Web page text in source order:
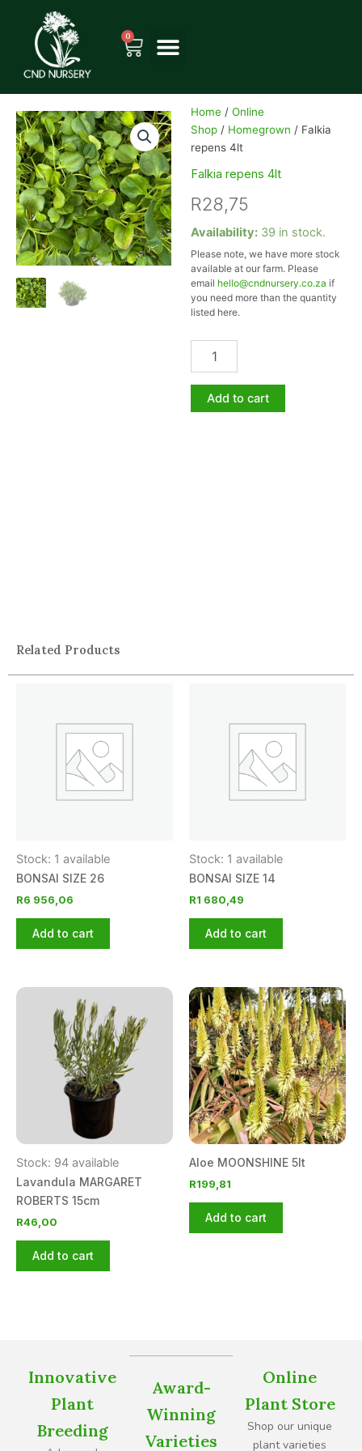
content
0
Cart
Home /Online
Shop / Homegrown / Falkia
repens 4lt
Falkia repens 4lt
R28,75
Availability: 39 in stock.
Please note, we have more stock
available at our farm. Please
email hello@cndnursery.co.za if
you need more than the quantity
listed here.
Falkia
4lt
quantity
Add to cart
Related Products
Stock: 1 available
BONSAI SIZE 26
R6 956,06
Add to cart
Stock: 1 available
BONSAI SIZE 14
R1 680,49
Add to cart
Stock: 94 available
Lavandula MARGARET
ROBERTS 15cm
R46,00
Add to cart
Aloe MOONSHINE 5lt
R199,81
Add to cart
Innovative
Plant
Breeding
Award-
Winning
Varieties
Online
Plant Store
Shop our unique
plant varieties